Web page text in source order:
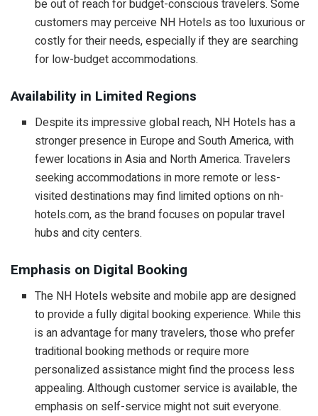
be out of reach for budget-conscious travelers. Some
customers may perceive NH Hotels as too luxurious or
costly for their needs, especially if they are searching
for low-budget accommodations.
Availability in Limited Regions
Despite its impressive global reach, NH Hotels has a
stronger presence in Europe and South America, with
fewer locations in Asia and North America. Travelers
seeking accommodations in more remote or less-
visited destinations may find limited options on nh-
hotels.com, as the brand focuses on popular travel
hubs and city centers.
Emphasis on Digital Booking
The NH Hotels website and mobile app are designed
to provide a fully digital booking experience. While this
is an advantage for many travelers, those who prefer
traditional booking methods or require more
personalized assistance might find the process less
appealing. Although customer service is available, the
emphasis on self-service might not suit everyone.